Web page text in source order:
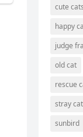
cute cats
happy
judge
old cat
rescue
stray cat
sunbird